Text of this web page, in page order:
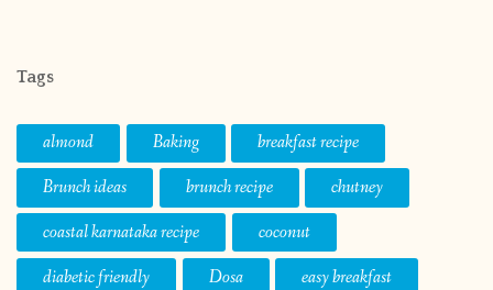
Tags
almond Baking
breakfast recipe
Brunch ideas
brunch recipe
chutney
coastal karnataka recipe
coconut
diabetic friendly
Dosa
easy breakfast